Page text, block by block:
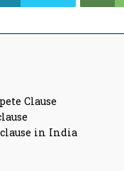
Clause
in India